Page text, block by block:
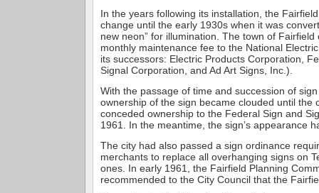
In the years following its installation, the
change until the early 1930s when it was
new neon” for illumination. The town of
monthly maintenance fee to the National
its successors: Electric Products Corporation,
Signal Corporation, and Ad Art Signs, Inc.).
With the passage of time and succession of
ownership of the sign became clouded until the
conceded ownership to the Federal Sign and
1961. In the meantime, the sign’s appearance
The city had also passed a sign ordinance
merchants to replace all overhanging signs on
ones. In early 1961, the Fairfield Planning
recommended to the City Council that the